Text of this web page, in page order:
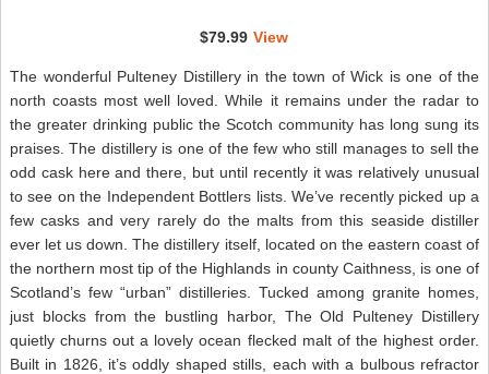
$79.99 View
The wonderful Pulteney Distillery in the town of Wick is one of the
north coasts most well loved. While it remains under the radar to
the greater drinking public the Scotch community has long sung its
praises. The distillery is one of the few who still manages to sell the
odd cask here and there, but until recently it was relatively unusual
to see on the Independent Bottlers lists. We’ve recently picked up a
few casks and very rarely do the malts from this seaside distiller
ever let us down. The distillery itself, located on the eastern coast of
the northern most tip of the Highlands in county Caithness, is one of
Scotland’s few “urban” distilleries. Tucked among granite homes,
just blocks from the bustling harbor, The Old Pulteney Distillery
quietly churns out a lovely ocean flecked malt of the highest order.
Built in 1826, it’s oddly shaped stills, each with a bulbous refractor